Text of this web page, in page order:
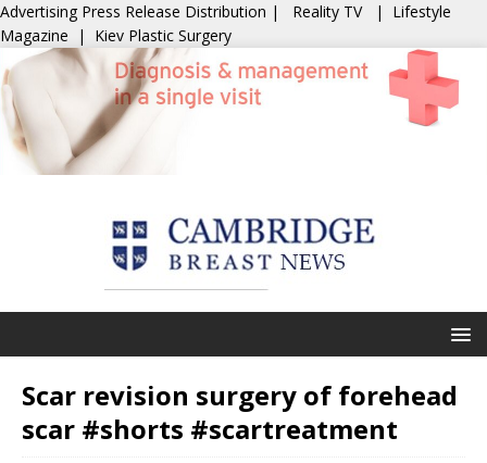
Advertising Press Release Distribution | Reality TV | Lifestyle
Magazine | Kiev Plastic Surgery
Scar revision surgery of forehead
scar #shorts #scartreatment